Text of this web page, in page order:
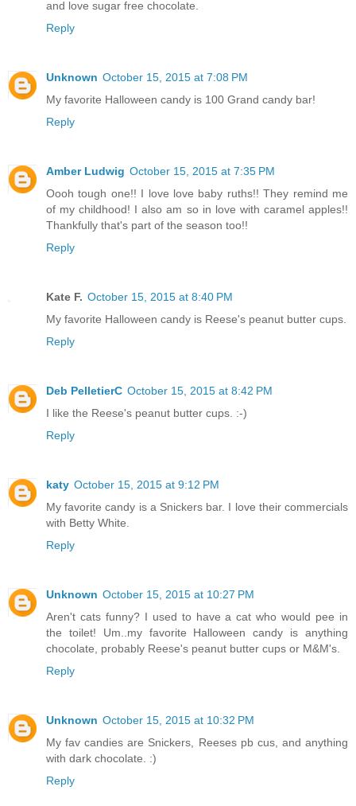
and love sugar free chocolate.
Reply
Unknown October 15, 2015 at 7:08 PM
My favorite Halloween candy is 100 Grand candy bar!
Reply
Amber Ludwig October 15, 2015 at 7:35 PM
Oooh tough one!! I love love baby ruths!! They remind me
of my childhood! I also am so in love with caramel apples!!
Thankfully that's part of the season too!!
Reply
Kate F. October 15, 2015 at 8:40 PM
My favorite Halloween candy is Reese's peanut butter cups.
Reply
Deb PelletierC October 15, 2015 at 8:42 PM
I like the Reese's peanut butter cups. :-)
Reply
katy October 15, 2015 at 9:12 PM
My favorite candy is a Snickers bar. I love their commercials
with Betty White.
Reply
Unknown October 15, 2015 at 10:27 PM
Aren't cats funny? I used to have a cat who would pee in
the toilet! Um..my favorite Halloween candy is anything
chocolate, probably Reese's peanut butter cups or M&M's.
Reply
Unknown October 15, 2015 at 10:32 PM
My fav candies are Snickers, Reeses pb cus, and anything
with dark chocolate. :)
Reply